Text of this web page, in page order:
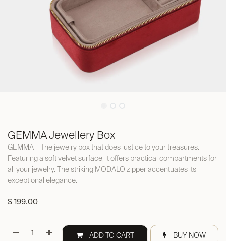
GEMMA Jewellery Box
GEMMA – The jewelry box that does justice to your treasures.
Featuring a soft velvet surface, it offers practical compartments for
all your jewelry. The striking MODALO zipper accentuates its
exceptional elegance.
$ 199.00
ADD TO CART BUY NOW